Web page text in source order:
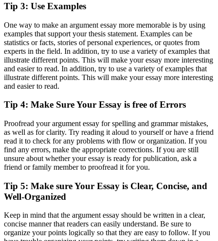
Tip 3: Use Examples
One way to make an argument essay more memorable is by using
examples that support your thesis statement. Examples can be
statistics or facts, stories of personal experiences, or quotes from
experts in the field. In addition, try to use a variety of examples that
illustrate different points. This will make your essay more interesting
and easier to read. In addition, try to use a variety of examples that
illustrate different points. This will make your essay more interesting
and easier to read.
Tip 4: Make Sure Your Essay is free of Errors
Proofread your argument essay for spelling and grammar mistakes,
as well as for clarity. Try reading it aloud to yourself or have a friend
read it to check for any problems with flow or organization. If you
find any errors, make the appropriate corrections. If you are still
unsure about whether your essay is ready for publication, ask a
friend or family member to proofread it for you.
Tip 5: Make sure Your Essay is Clear, Concise, and
Well-Organized
Keep in mind that the argument essay should be written in a clear,
concise manner that readers can easily understand. Be sure to
organize your points logically so that they are easy to follow. If you